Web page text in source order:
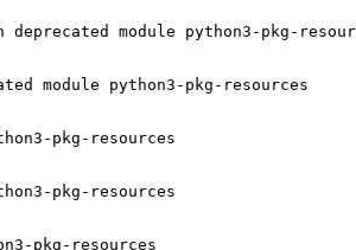
module python3-pkg-
module python3-pkg-resources
pkg-resources
pkg-resources
pkg-resources